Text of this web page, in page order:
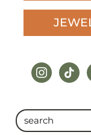
instagram
tiktok